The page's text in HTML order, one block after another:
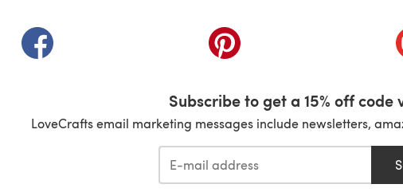
(opens in a new tab) (opens in a new tab)
Subscribe to get a 15% off code
LoveCrafts email marketing messages include newsletters,